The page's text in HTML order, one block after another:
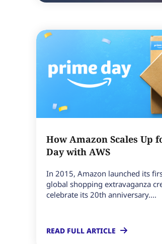
How Amazon Scales Up
Day with AWS
In 2015, Amazon launched its
global shopping extravaganza
celebrate its 20th anniversary....
READ FULL ARTICLE